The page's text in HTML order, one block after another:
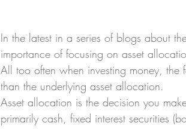
In the latest in a series of blogs about
importance of focusing on asset
All too often when investing money, the
than the underlying asset allocation.
Asset allocation is the decision you
primarily cash, fixed interest securities